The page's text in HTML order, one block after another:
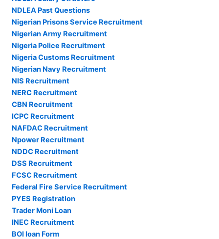
NDLEA Past Questions
Nigerian Prisons Service Recruitment
Nigerian Army Recruitment
Nigeria Police Recruitment
Nigeria Customs Recruitment
Nigerian Navy Recruitment
NIS Recruitment
NERC Recruitment
CBN Recruitment
ICPC Recruitment
NAFDAC Recruitment
Npower Recruitment
NDDC Recruitment
DSS Recruitment
FCSC Recruitment
Federal Fire Service Recruitment
PYES Registration
Trader Moni Loan
INEC Recruitment
BOI loan Form